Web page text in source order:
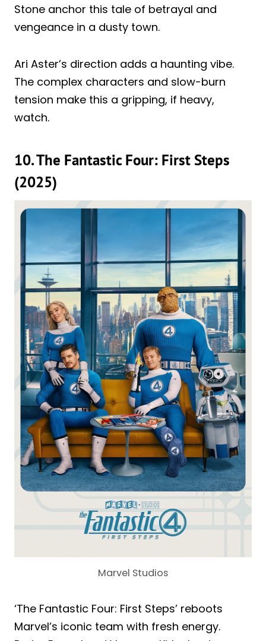
Stone anchor this tale of betrayal and
vengeance in a dusty town.
Ari Aster’s direction adds a haunting vibe.
The complex characters and slow-burn
tension make this a gripping, if heavy,
watch.
10. The Fantastic Four: First Steps
(2025)
Marvel Studios
‘The Fantastic Four: First Steps’ reboots
Marvel’s iconic team with fresh energy.